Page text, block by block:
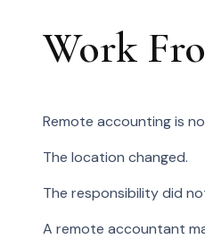
Work
Remote accounting is
The location changed.
The responsibility did
A remote accountant